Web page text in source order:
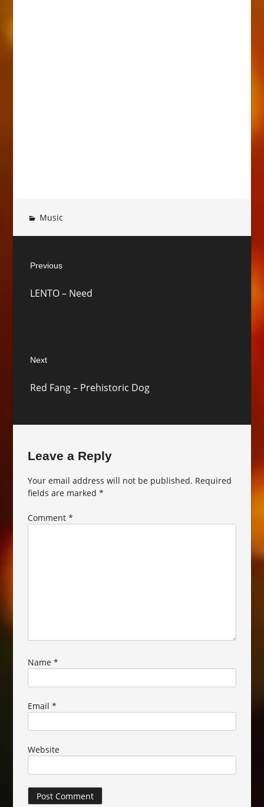
Music
navigation
Previous
post:
LENTO – Need
Next
post:
Red Fang – Prehistoric Dog
Leave a Reply
Your email address will not be published. Required
fields are marked*
Comment*
Name*
Email*
Website